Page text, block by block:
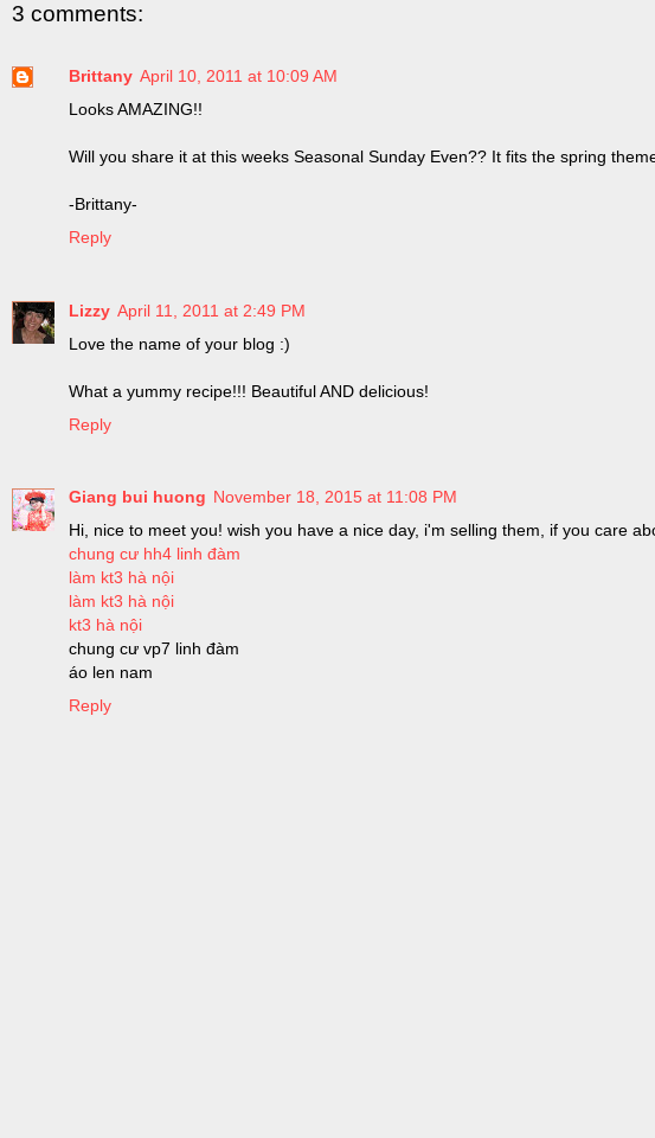
3 comments:
Brittany April 10, 2011 at 10:09 AM
Looks AMAZING!!
Will you share it at this weeks Seasonal Sunday Even?? It fits the spring
-Brittany-
Reply
Lizzy April 11, 2011 at 2:49 PM
Love the name of your blog :)
What a yummy recipe!!! Beautiful AND delicious!
Reply
Giang bui huong November 18, 2015 at 11:08 PM
Hi, nice to meet you! wish you have a nice day, i'm selling them, if you care
chung cư hh4 linh đàm
làm kt3 hà nội
làm kt3 hà nội
kt3 hà nội
chung cư vp7 linh đàm
áo len nam
Reply